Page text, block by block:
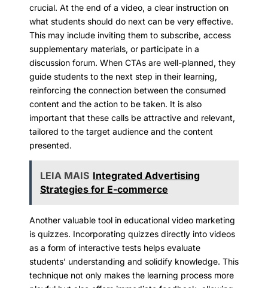
crucial. At the end of a video, a clear instruction on
what students should do next can be very effective.
This may include inviting them to subscribe, access
supplementary materials, or participate in a
discussion forum. When CTAs are well-planned, they
guide students to the next step in their learning,
reinforcing the connection between the consumed
content and the action to be taken. It is also
important that these calls be attractive and relevant,
tailored to the target audience and the content
presented.
LEIA MAIS Integrated Advertising
Strategies for E-commerce
Another valuable tool in educational video marketing
is quizzes. Incorporating quizzes directly into videos
as a form of interactive tests helps evaluate
students’ understanding and solidify knowledge. This
technique not only makes the learning process more